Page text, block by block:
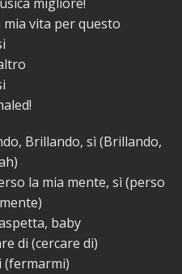
vita per questo
Brillando, sì (Brillando,
la mia mente, sì (perso
baby
di (cercare di)
(fermarmi)